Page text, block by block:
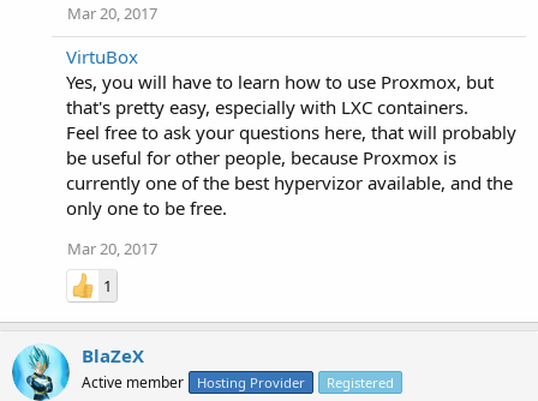
Mar 20, 2017
VirtuBox
Yes, you will have to learn how to use Proxmox, but
that's pretty easy, especially with LXC containers.
Feel free to ask your questions here, that will probably
be useful for other people, because Proxmox is
currently one of the best hypervizor available, and the
only one to be free.
Mar 20, 2017
1
BlaZeX
Active member Hosting Provider Registered